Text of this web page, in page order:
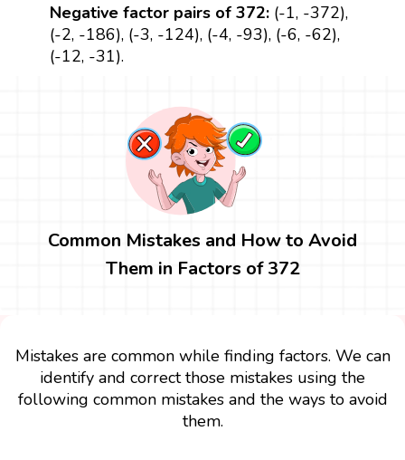
Negative factor pairs of 372:(-1, -372),
(-2, -186), (-3, -124), (-4, -93), (-6, -62),
(-12, -31).
Common Mistakes and How to Avoid
Them in Factors of 372
Mistakes are common while finding factors. We can
identify and correct those mistakes using the
following common mistakes and the ways to avoid
them.